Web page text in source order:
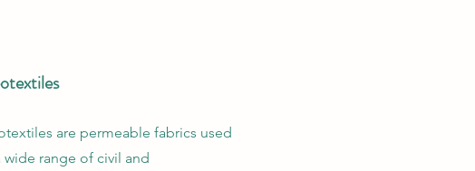
are permeable fabrics used
wide range of civil and